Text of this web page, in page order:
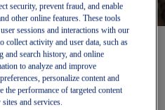
security, prevent fraud, and enable
other online features. These tools
sessions and interactions with our
collect activity and user data, such as
search history, and online
to analyze and improve
personalize content and
the performance of targeted content
and services.